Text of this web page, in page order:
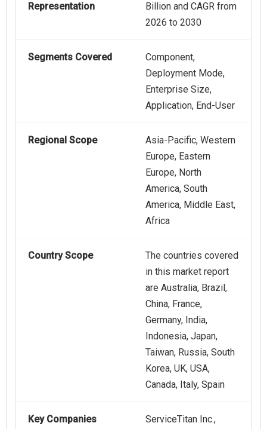
Representation
Billion and CAGR from
2026 to 2030
Segments Covered
Component,
Deployment Mode,
Enterprise Size,
Application, End-User
Regional Scope
Asia-Pacific, Western
Europe, Eastern
Europe, North
America, South
America, Middle East,
Africa
Country Scope
The countries covered
in this market report
are Australia, Brazil,
China, France,
Germany, India,
Indonesia, Japan,
Taiwan, Russia, South
Korea, UK, USA,
Canada, Italy, Spain
Key Companies
ServiceTitan Inc.,